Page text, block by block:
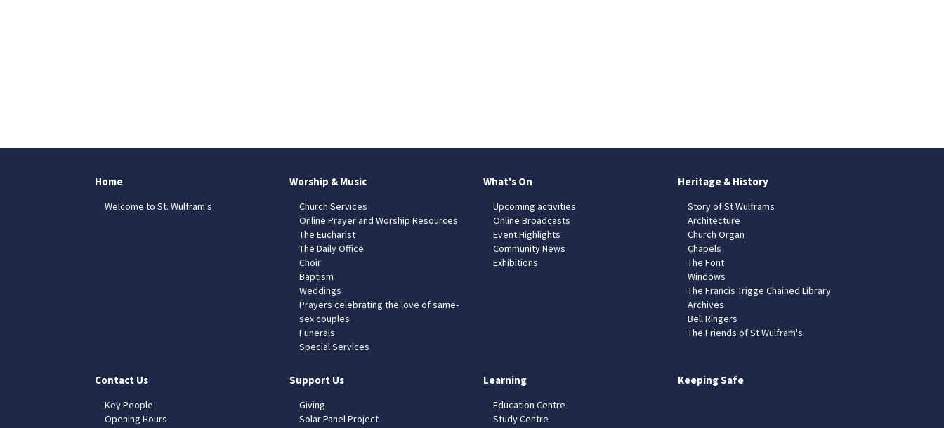
Home
Welcome to St. Wulfram's
Worship & Music
Church Services
Online Prayer and Worship Resources
The Eucharist
The Daily Office
Choir
Baptism
Weddings
Prayers celebrating the love of same-
sex couples
Funerals
Special Services
What's On
Upcoming activities
Online Broadcasts
Event Highlights
Community News
Exhibitions
Heritage & History
Story of St Wulframs
Architecture
Church Organ
Chapels
The Font
Windows
The Francis Trigge Chained Library
Archives
Bell Ringers
The Friends of St Wulfram's
Contact Us
Key People
Opening Hours
Support Us
Giving
Solar Panel Project
Learning
Education Centre
Study Centre
Keeping Safe